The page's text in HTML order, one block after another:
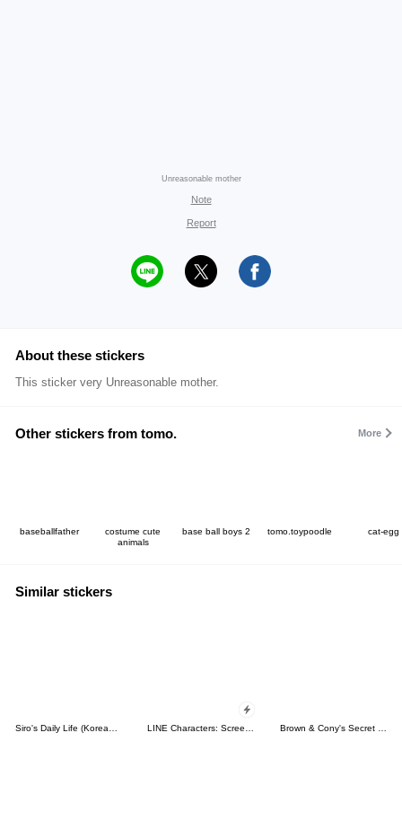
Unreasonable mother
Note
Report
About these stickers
This sticker very Unreasonable mother.
Other stickers from tomo. More
baseballfather
costume cute
animals
base ball boys 2 tomo.toypoodle cat-egg
Similar stickers
Siro's Daily Life (Korean&Japanese) LINE Characters: Screen Hogs Brown & Cony's Secret Date!